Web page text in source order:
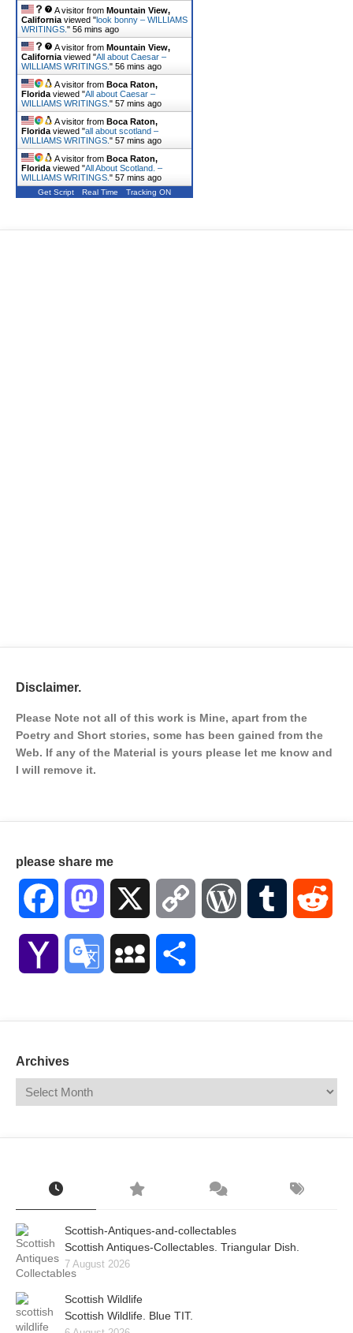
A visitor from Mountain View,
California viewed "look bonny – WILLIAMS
WRITINGS. " 56 mins ago
A visitor from Mountain View,
California viewed "All about Caesar –
WILLIAMS WRITINGS. " 56 mins ago
A visitor from Boca Raton,
Florida viewed "All about Caesar –
WILLIAMS WRITINGS. " 57 mins ago
A visitor from Boca Raton,
Florida viewed "all about scotland –
WILLIAMS WRITINGS. " 57 mins ago
A visitor from Boca Raton,
Florida viewed "All About Scotland. –
WILLIAMS WRITINGS. " 57 mins ago
Get Script Real Time Tracking ON
Disclaimer.
Please Note not all of this work is Mine, apart from the
Poetry and Short stories, some has been gained from the
Web. If any of the Material is yours please let me know and
I will remove it.
please share me
Facebook Mastodon Copy WordPressTumblr
Yahoo Google MySpace
Archives
Scottish-Antiques-and-collectables
Scottish Antiques-Collectables. Triangular Dish.
7 August 2026
Scottish Wildlife
Scottish Wildlife. Blue TIT.